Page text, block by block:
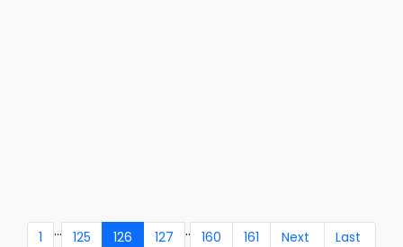
1 ... 125 126 127 .. 160 161 Next Last